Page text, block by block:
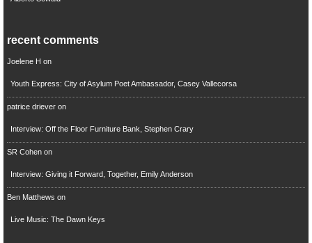
recent comments
Joelene H on
Youth Express: City of Asylum Poet Ambassador, Casey Vallecorsa
patrice drieveron
Interview: Off the Floor Furniture Bank, Stephen Crary
SR Cohenon
Interview: Giving it Forward, Together, Emily Anderson
Ben Matthews on
Live Music: The Dawn Keys